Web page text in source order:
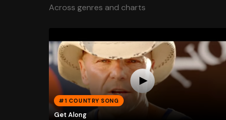
Across genres and charts
#1 COUNTRY SONG
Get Along